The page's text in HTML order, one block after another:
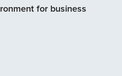
for business